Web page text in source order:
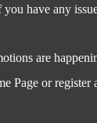
have any
are
Page or register